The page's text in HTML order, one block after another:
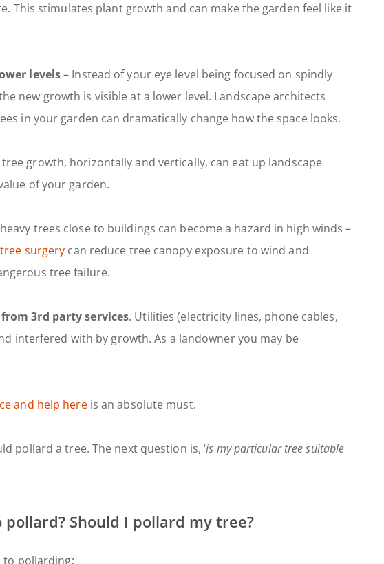
This stimulates plant growth and can make the garden feel like it
levels– Instead of your eye level being focused on spindly
new growth is visible at a lower level. Landscape architects
in your garden can dramatically change how the space looks.
tree growth, horizontally and vertically, can eat up landscape
of your garden.
trees close to buildings can become a hazard in high winds –
surgery can reduce tree canopy exposure to wind and
tree failure.
3rd party services. Utilities (electricity lines, phone cables,
interfered with by growth. As a landowner you may be
and help hereis an absolute must.
pollard a tree. The next question is, ‘is my particular tree suitable
Should I pollard my tree?
to pollarding: